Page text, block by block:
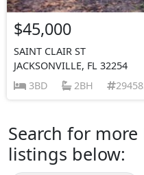
$45,000
SAINT CLAIR ST
JACKSONVILLE, FL 32254
3BD
2BH
Search for
listings below: